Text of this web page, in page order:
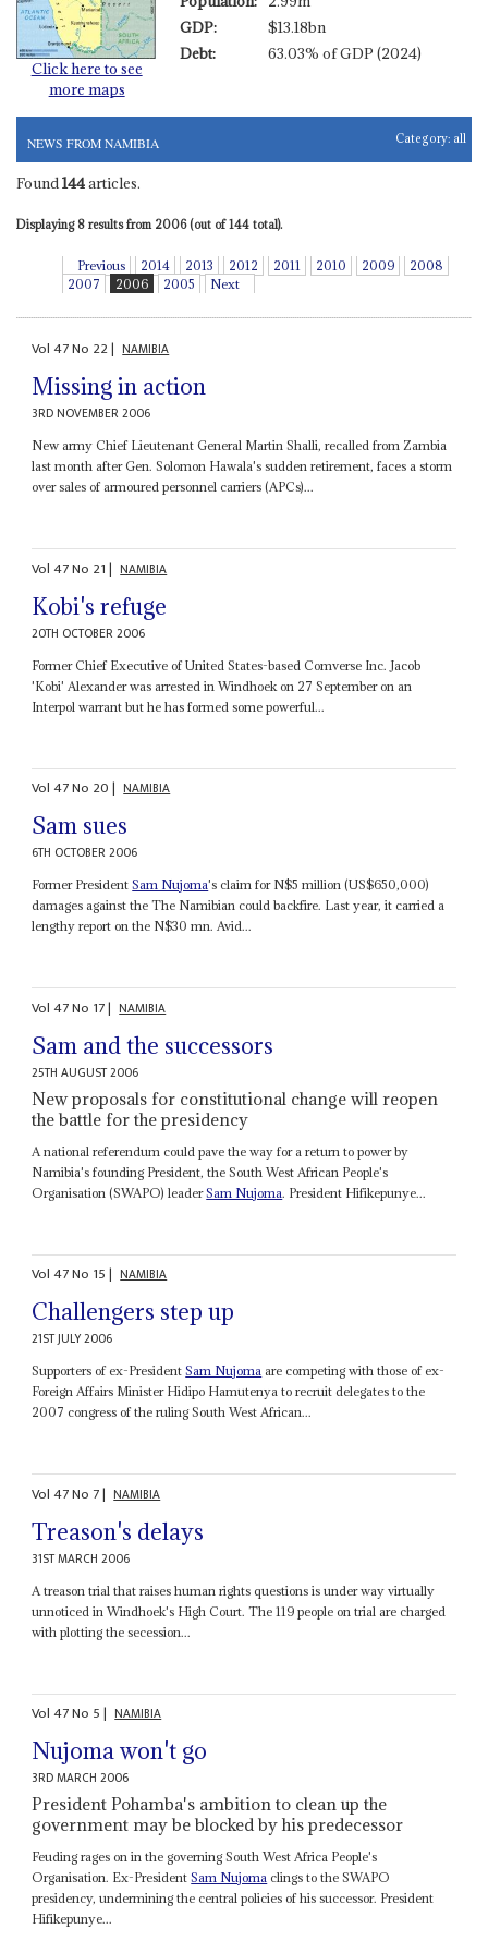
Click here to see
more maps
GDP:
$13.18bn
Debt:
63.03% of GDP (2024)
NEWS FROM NAMIBIA Category: all
Found 144articles.
Displaying 8 results from 2006 (out of 144 total).
Previous 2014 2013 2012 2011 2010 2009
2008
2007
2006 2005 Next
Vol47No 22| NAMIBIA
Missing in action
3RD NOVEMBER 2006
New army Chief Lieutenant General Martin Shalli, recalled from Zambia
last month after Gen. Solomon Hawala's sudden retirement, faces a storm
over sales of armoured personnel carriers (APCs)...
Vol47No 21| NAMIBIA
Kobi's refuge
20TH OCTOBER 2006
Former Chief Executive of United States-based Comverse Inc. Jacob
'Kobi' Alexander was arrested in Windhoek on 27 September on an
Interpol warrant but he has formed some powerful...
Vol47No 20| NAMIBIA
Sam sues
6TH OCTOBER 2006
Former PresidentSam Nujoma's claim for N$5 million (US$650,000)
damages against the The Namibian could backfire. Last year, it carried a
lengthy report on the N$30 mn. Avid...
Vol47No 17| NAMIBIA
Sam and the successors
25TH AUGUST 2006
New proposals for constitutional change will reopen
the battle for the presidency
A national referendum could pave the way for a return to power by
Namibia's founding President, the South West African People's
Organisation (SWAPO) leaderSam Nujoma. President Hifikepunye...
Vol47No 15| NAMIBIA
Challengers step up
21ST JULY 2006
Supporters of ex-PresidentSam Nujoma are competing with those of ex-
Foreign Affairs Minister Hidipo Hamutenya to recruit delegates to the
2007 congress of the ruling South West African...
Vol47No 7| NAMIBIA
Treason's delays
31ST MARCH 2006
A treason trial that raises human rights questions is under way virtually
unnoticed in Windhoek's High Court. The 119 people on trial are charged
with plotting the secession...
Vol47No 5| NAMIBIA
Nujoma won't go
3RD MARCH 2006
President Pohamba's ambition to clean up the
government may be blocked by his predecessor
Feuding rages on in the governing South West Africa People's
Organisation. Ex-PresidentSam Nujoma clings to the SWAPO
presidency, undermining the central policies of his successor. President
Hifikepunye...